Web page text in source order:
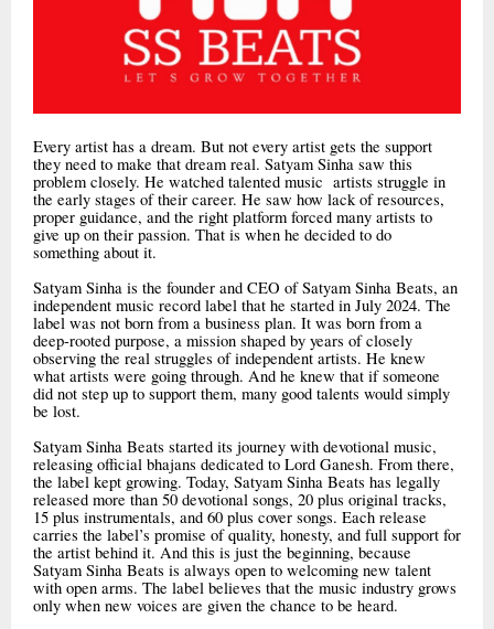
Every artist has a dream. But not every artist gets the support
they need to make that dream real. Satyam Sinha saw this
problem closely. He watched talented music artists struggle in
the early stages of their career. He saw how lack of resources,
proper guidance, and the right platform forced many artists to
give up on their passion. That is when he decided to do
something about it.
Satyam Sinha is the founder and CEO of Satyam Sinha Beats, an
independent music record label that he started in July 2024. The
label was not born from a business plan. It was born from a
deep-rooted purpose, a mission shaped by years of closely
observing the real struggles of independent artists. He knew
what artists were going through. And he knew that if someone
did not step up to support them, many good talents would simply
be lost.
Satyam Sinha Beats started its journey with devotional music,
releasing official bhajans dedicated to Lord Ganesh. From there,
the label kept growing. Today, Satyam Sinha Beats has legally
released more than 50 devotional songs, 20 plus original tracks,
15 plus instrumentals, and 60 plus cover songs. Each release
carries the label’s promise of quality, honesty, and full support for
the artist behind it. And this is just the beginning, because
Satyam Sinha Beats is always open to welcoming new talent
with open arms. The label believes that the music industry grows
only when new voices are given the chance to be heard.